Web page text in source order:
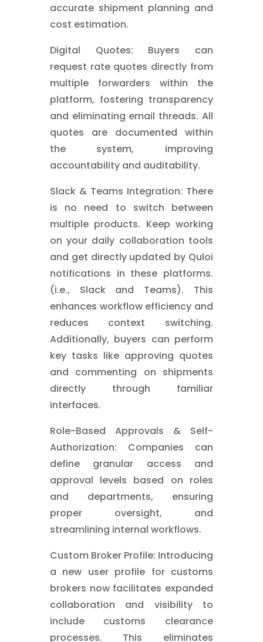
accurate shipment planning and
cost estimation.
Digital Quotes: Buyers can
request rate quotes directly from
multiple forwarders within the
platform, fostering transparency
and eliminating email threads. All
quotes are documented within
the system, improving
accountability and auditability.
Slack & Teams Integration: There
is no need to switch between
multiple products. Keep working
on your daily collaboration tools
and get directly updated by Quloi
notifications in these platforms.
(i.e., Slack and Teams). This
enhances workflow efficiency and
reduces context switching.
Additionally, buyers can perform
key tasks like approving quotes
and commenting on shipments
directly through familiar
interfaces.
Role-Based Approvals & Self-
Authorization: Companies can
define granular access and
approval levels based on roles
and departments, ensuring
proper oversight, and
streamlining internal workflows.
Custom Broker Profile: Introducing
a new user profile for customs
brokers now facilitates expanded
collaboration and visibility to
include customs clearance
processes. This eliminates